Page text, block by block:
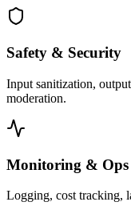
Safety & Security
Input sanitization,
moderation.
Monitoring & Ops
Logging, cost tracking,